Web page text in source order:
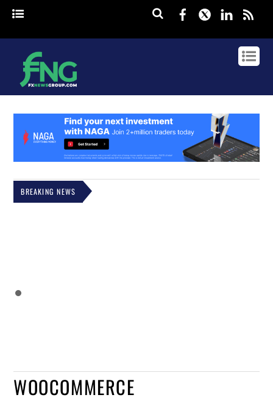
Facebook
Twitter
BREAKING NEWS
WOOCOMMERCE